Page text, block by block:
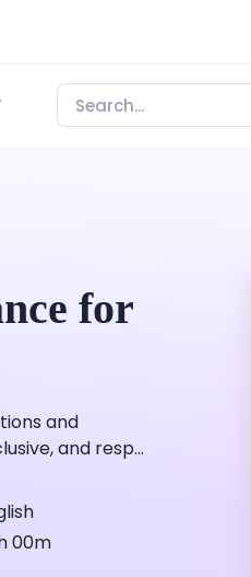
for
and
and resp...
00m